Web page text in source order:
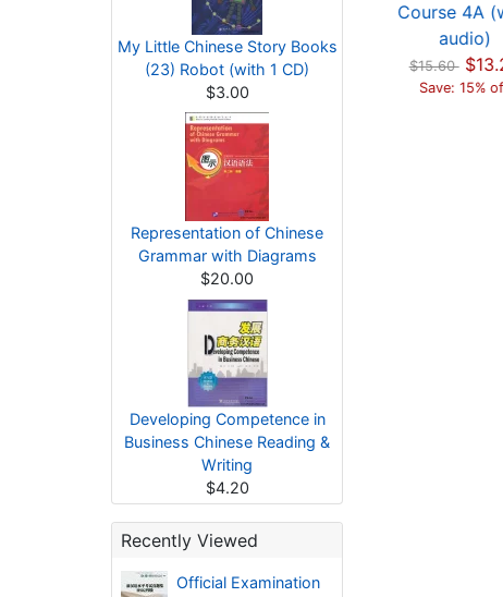
My Little Chinese Story Books
(23) Robot (with 1 CD)
$3.00
Representation of Chinese
Grammar with Diagrams
$20.00
Developing Competence in
Business Chinese Reading &
Writing
$4.20
Recently Viewed
Official Examination
Papers of HSK (L...
$13.40
Course 4A
audio)
$15.60
Save: 15%